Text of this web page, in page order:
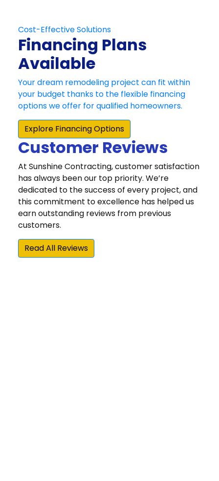
Customer Reviews
At Sunshine Contracting, customer satisfaction
has always been our top priority. We’re
dedicated to the success of every project, and
this commitment to excellence has helped us
earn outstanding reviews from previous
customers.
Read All Reviews